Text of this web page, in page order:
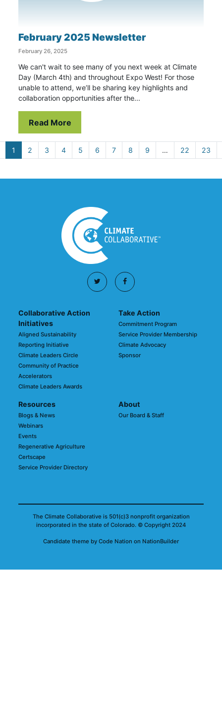
February 2025 Newsletter
February 26, 2025
We can't wait to see many of you next week at Climate
Day (March 4th) and throughout Expo West! For those
unable to attend, we’ll be sharing key highlights and
collaboration opportunities after the...
Read More
1 2 3 4 5 6 7 8 9 … 22 23
Collaborative Action
Initiatives
Aligned Sustainability
Reporting Initiative
Climate Leaders Circle
Community of Practice
Accelerators
Climate Leaders Awards
Take Action
Commitment Program
Service Provider Membership
Climate Advocacy
Sponsor
Resources
Blogs & News
Webinars
Events
Regenerative Agriculture
Certscape
Service Provider Directory
About
Our Board & Staff
The Climate Collaborative is 501(c)3 nonprofit organization
incorporated in the state of Colorado. © Copyright 2024
Candidate theme by Code Nation on NationBuilder